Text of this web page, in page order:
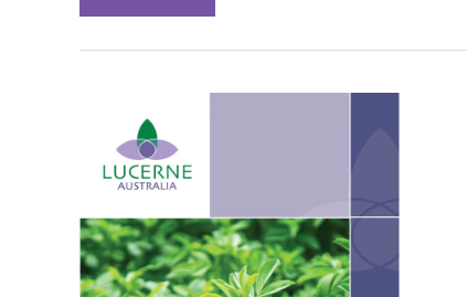
AND
DEVELOPING
BLUEGREEN
APHID
RESISTANCE
TO
CHEMICAL